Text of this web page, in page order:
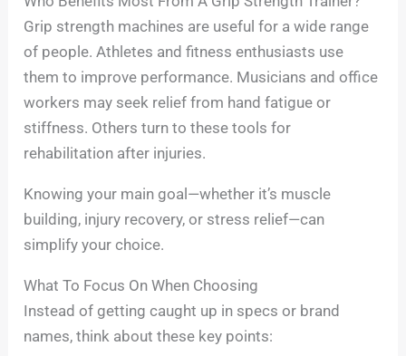
Grip strength machines are useful for a wide range
of people. Athletes and fitness enthusiasts use
them to improve performance. Musicians and office
workers may seek relief from hand fatigue or
stiffness. Others turn to these tools for
rehabilitation after injuries.
Knowing your main goal—whether it’s muscle
building, injury recovery, or stress relief—can
simplify your choice.
What To Focus On When Choosing
Instead of getting caught up in specs or brand
names, think about these key points: